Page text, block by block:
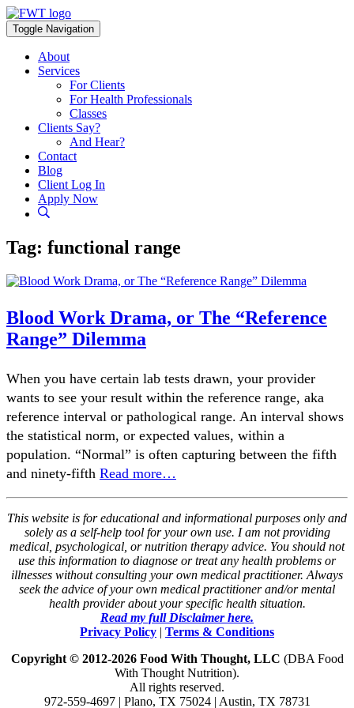
Skip
to
content
Toggle Navigation
About
Services
For Clients
For Health Professionals
Classes
Clients Say?
And Hear?
Contact
Blog
Client Log In
Apply Now
Tag: functional range
Blood Work Drama, or The “Reference
Range” Dilemma
When you have certain lab tests drawn, your provider
wants to see your result within the reference range, aka
reference interval or pathological range. An interval shows
the statistical norm, or expected values, within a
population. “Normal” is often capturing between the fifth
and ninety-fifth Read more…
This website is for educational and informational purposes only and
solely as a self-help tool for your own use. I am not providing
medical, psychological, or nutrition therapy advice. You should not
use this information to diagnose or treat any health problems or
illnesses without consulting your own medical practitioner. Always
seek the advice of your own medical practitioner and/or mental
health provider about your specific health situation.
Read my full Disclaimer here.
Privacy Policy | Terms & Conditions
Copyright © 2012-2026 Food With Thought, LLC (DBA Food
With Thought Nutrition).
All rights reserved.
972-559-4697 | Plano, TX 75024 | Austin, TX 78731